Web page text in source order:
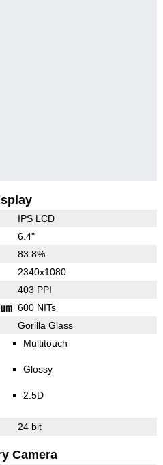
IPS LCD
6.4"
83.8%
2340x1080
403 PPI
600 NITs
Gorilla Glass
Multitouch
Glossy
2.5D
24 bit
Camera